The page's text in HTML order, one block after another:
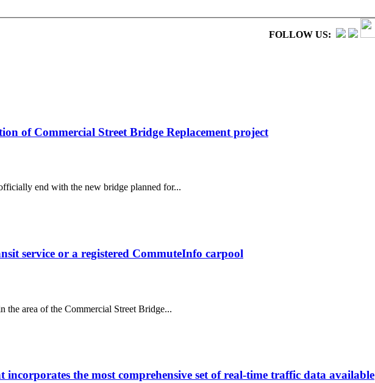
FOLLOW US:
of Commercial Street Bridge Replacement project
end with the new bridge planned for...
service or a registered CommuteInfo carpool
area of the Commercial Street Bridge...
the most comprehensive set of real-time traffic data available